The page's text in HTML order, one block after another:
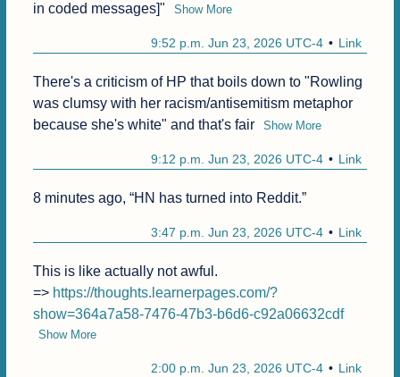
in coded messages]"
Show More
Link
9:52 p.m. Jun 23, 2026 UTC-4
There's a criticism of HP that boils down to "Rowling
was clumsy with her racism/antisemitism metaphor
because she's white" and that's fair
Show More
Link
9:12 p.m. Jun 23, 2026 UTC-4
8 minutes ago, “HN has turned into Reddit.”
Link
3:47 p.m. Jun 23, 2026 UTC-4
This is like actually not awful.
=> https://thoughts.learnerpages.com/?
show=364a7a58-7476-47b3-b6d6-c92a06632cdf
Show More
Link
2:00 p.m. Jun 23, 2026 UTC-4